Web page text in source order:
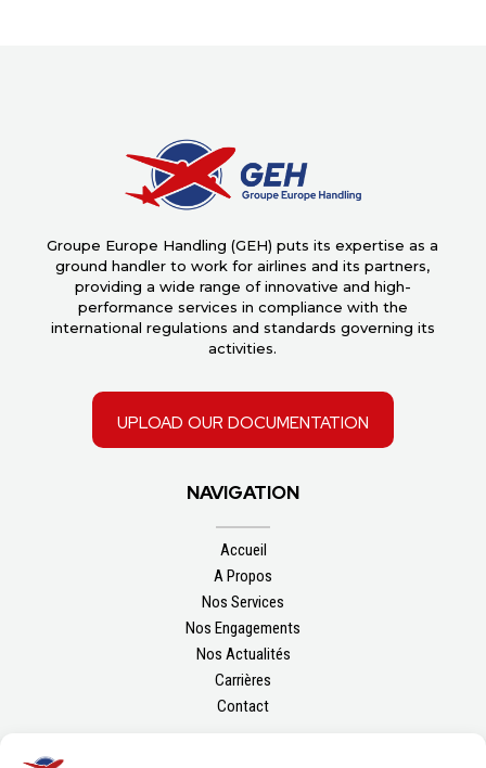
Groupe Europe Handling (GEH) puts its expertise as a
ground handler to work for airlines and its partners,
providing a wide range of innovative and high-
performance services in compliance with the
international regulations and standards governing its
activities.
upload our documentation
NAVIGATION
Accueil
A Propos
Nos Services
Nos Engagements
Nos Actualités
Carrières
Contact